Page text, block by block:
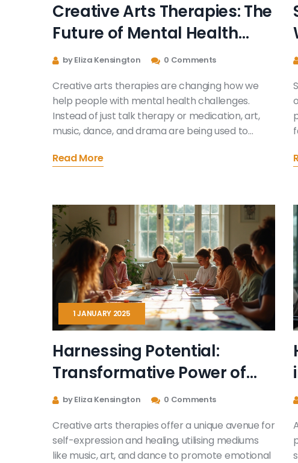
Creative Arts Therapies: The
Future of Mental Health
Treatment
by Eliza Kensington 0 Comments
Creative arts therapies are changing how we
help people with mental health challenges.
Instead of just talk therapy or medication, art,
music, dance, and drama are being used to
looks at why these therapies work, who they
mental wellness for kids and adults. Get tips for
trying out creative therapy—whether on your
own or with a pro.
Read More
1 JANUARY 2025
Harnessing Potential:
Transformative Power of
Creative Arts Therapies
by Eliza Kensington 0 Comments
Creative arts therapies offer a unique avenue for
self-expression and healing, utilising mediums
like music, art, and dance to promote emotional